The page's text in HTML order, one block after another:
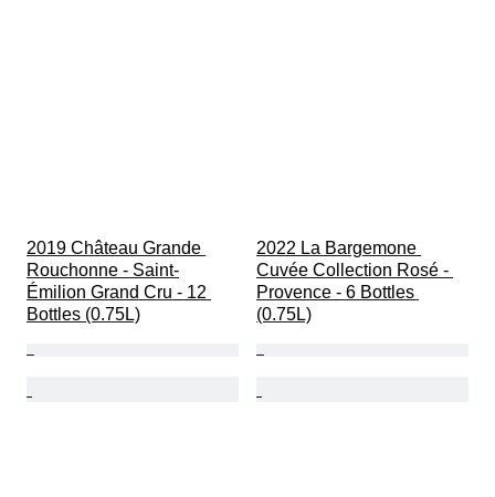
2019 Château Grande
Rouchonne - Saint-
Émilion Grand Cru - 12
Bottles (0.75L)
2022 La Bargemone
Cuvée Collection Rosé -
Provence - 6 Bottles
(0.75L)